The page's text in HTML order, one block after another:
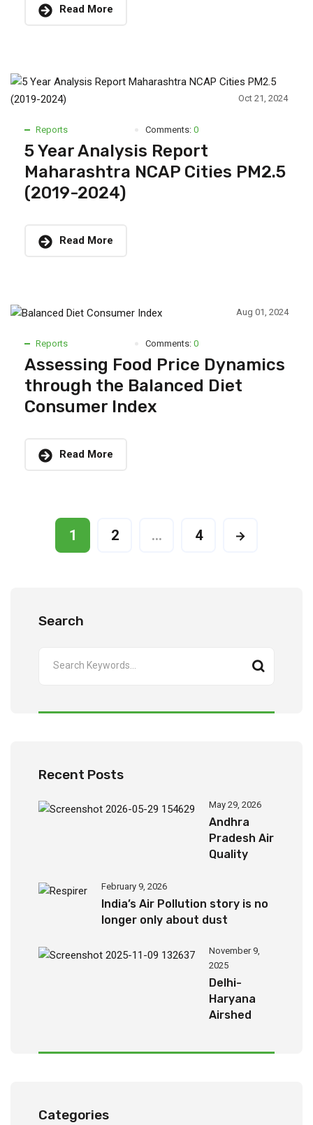
Read More
Oct 21, 2024
Reports Comments: 0
5 Year Analysis Report
Maharashtra NCAP Cities PM2.5
(2019-2024)
Read More
Aug 01, 2024
Reports Comments: 0
Assessing Food Price Dynamics
through the Balanced Diet
Consumer Index
Read More
1 2 … 4
Search
Recent Posts
May 29, 2026
Andhra
Pradesh Air
Quality
2026)
February 9, 2026
India’s Air Pollution story is no
longer only about dust
November 9,
2025
Delhi-
Haryana
Airshed
Categories